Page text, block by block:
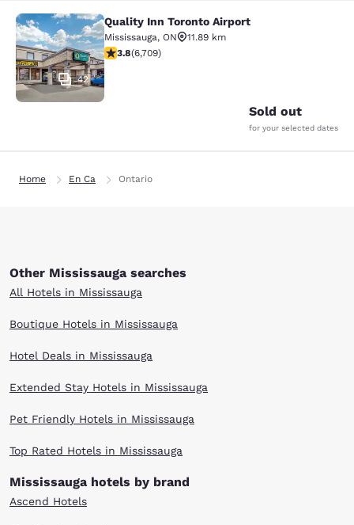
Quality Inn Toronto Airport
42
Quality Inn Toronto Airport
Mississauga, ON
11.89 km
3.77 stars rating. Good. 6709 reviews
3.8(6,709)
Sold out
for your selected dates
Home En Ca Ontario
Other Mississauga searches
All Hotels in Mississauga
Boutique Hotels in Mississauga
Hotel Deals in Mississauga
Extended Stay Hotels in Mississauga
Pet Friendly Hotels in Mississauga
Top Rated Hotels in Mississauga
Mississauga hotels by brand
Ascend Hotels